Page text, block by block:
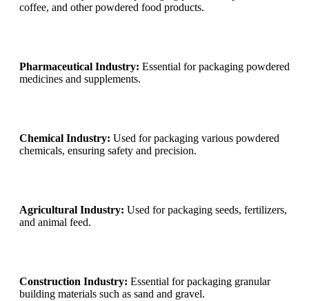
coffee, and other powdered food products.
Pharmaceutical Industry: Essential for packaging powdered
medicines and supplements.
Chemical Industry: Used for packaging various powdered
chemicals, ensuring safety and precision.
Agricultural Industry: Used for packaging seeds, fertilizers,
and animal feed.
Construction Industry: Essential for packaging granular
building materials such as sand and gravel.